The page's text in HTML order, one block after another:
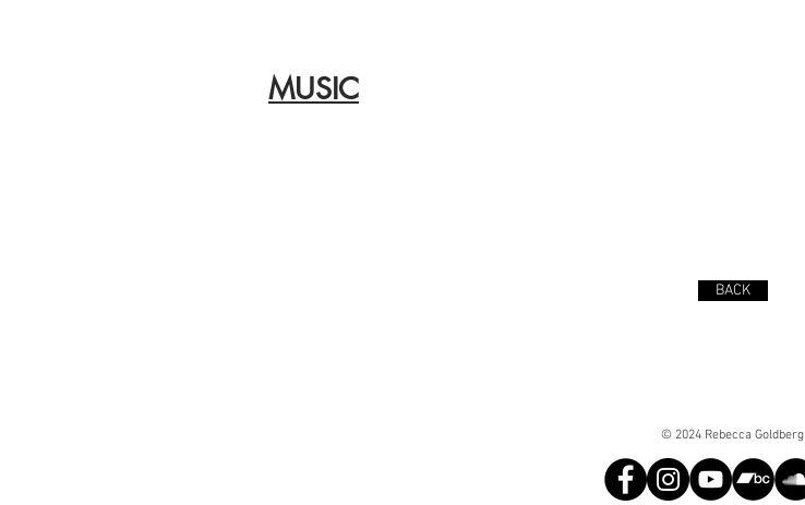
MUSIC
BACK
© 2024 Rebecca Goldberg